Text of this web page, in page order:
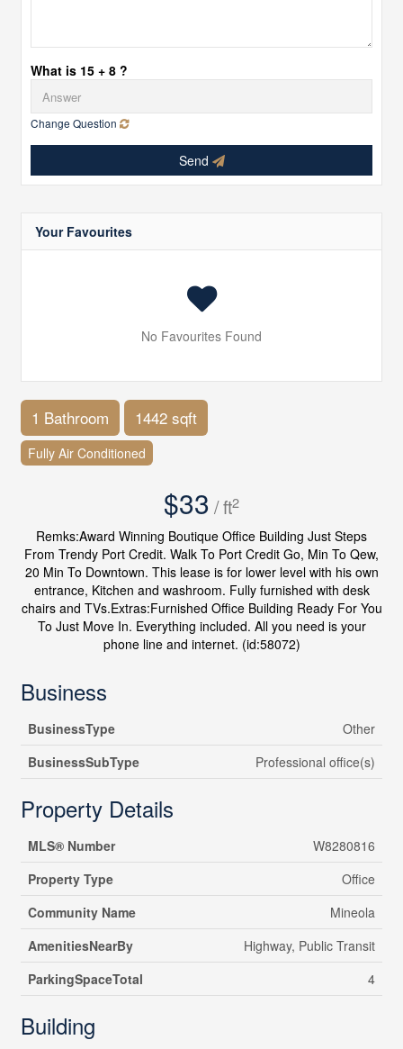
What is 15 + 8 ?
Change Question
Send
Your Favourites
No Favourites Found
1 Bathroom 1442 sqft
Fully Air Conditioned
$33 / ft2
Remks:Award Winning Boutique Office Building Just Steps
From Trendy Port Credit. Walk To Port Credit Go, Min To Qew,
20 Min To Downtown. This lease is for lower level with his own
entrance, Kitchen and washroom. Fully furnished with desk
chairs and TVs.Extras:Furnished Office Building Ready For You
To Just Move In. Everything included. All you need is your
phone line and internet. (id:58072)
Business
BusinessType
Other
BusinessSubType
Professional office(s)
Property Details
MLS® Number
W8280816
Property Type
Office
Community Name
Mineola
AmenitiesNearBy
Highway, Public Transit
ParkingSpaceTotal
4
Building